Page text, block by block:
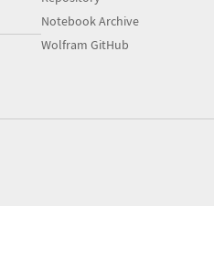
Notebook Archive
Wolfram GitHub